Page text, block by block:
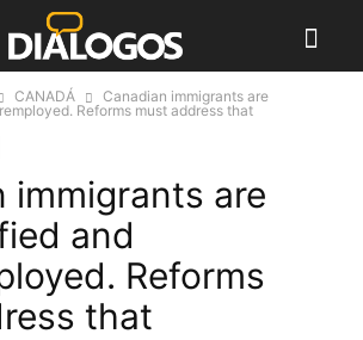
CANADÁ
Canadian immigrants are
Reforms must address that
immigrants are
and
Reforms
that